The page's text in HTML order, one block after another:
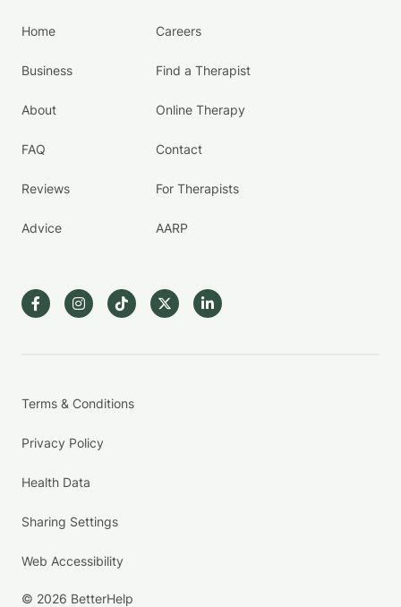
Home
Business
About
FAQ
Reviews
Advice
Careers
Find a Therapist
Online Therapy
Contact
For Therapists
AARP
Terms & Conditions
Privacy Policy
Health Data
Sharing Settings
Web Accessibility
© 2026 BetterHelp